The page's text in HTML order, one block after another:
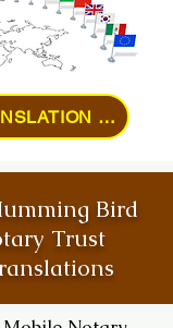
ORDER A TRANSLATION ONLINE
Bird
Trust